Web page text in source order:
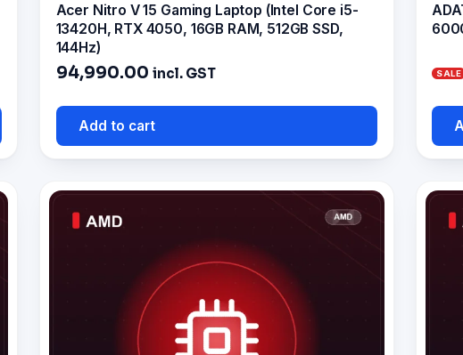
Acer Nitro V 15 Gaming Laptop (Intel Core i5-
13420H, RTX 4050, 16GB RAM, 512GB SSD,
144Hz)
94,990.00 incl. GST
Add to cart